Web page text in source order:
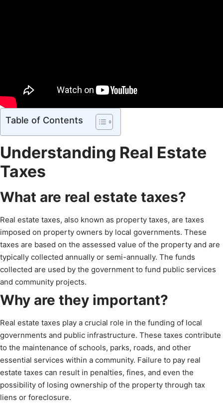
Table of Contents
Understanding Real Estate
Taxes
What are real estate taxes?
Real estate taxes, also known as property taxes, are taxes
imposed on property owners by local governments. These
taxes are based on the assessed value of the property and are
typically collected annually or semi-annually. The funds
collected are used by the government to fund public services
and community projects.
Why are they important?
Real estate taxes play a crucial role in the funding of local
governments and public infrastructure. These taxes contribute
to the maintenance of schools, parks, roads, and other
essential services within a community. Failure to pay real
estate taxes can result in penalties, fines, and even the
possibility of losing ownership of the property through tax
liens or foreclosure.